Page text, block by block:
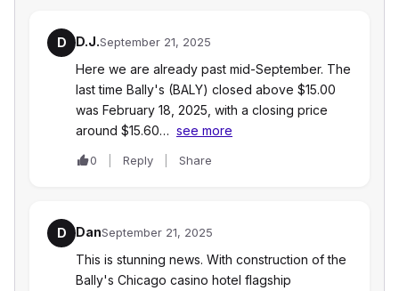
D D.J.September 21, 2025
Here we are already past mid-September. The
last time Bally's (BALY) closed above $15.00
was February 18, 2025, with a closing price
around $15.60… see more
0 Reply Share
D DanSeptember 21, 2025
This is stunning news. With construction of the
Bally's Chicago casino hotel flagship